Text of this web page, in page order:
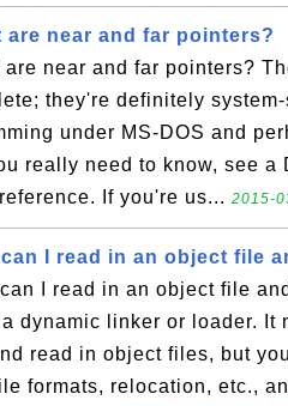
are near and far pointers?
are near and far pointers?
they're definitely
under MS-DOS and
really need to know, see a
If you're us... 2015-
can I read in an object file
I read in an object file
dynamic linker or loader. It
read in object files, but
formats, relocation, etc.,